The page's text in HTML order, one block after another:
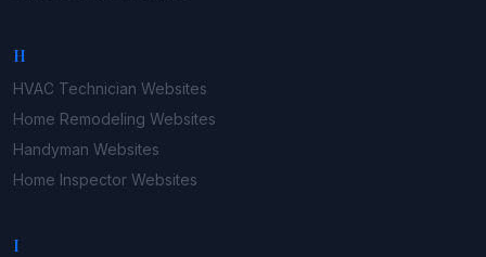
H
HVAC Technician Websites
Home Remodeling Websites
Handyman Websites
Home Inspector Websites
I